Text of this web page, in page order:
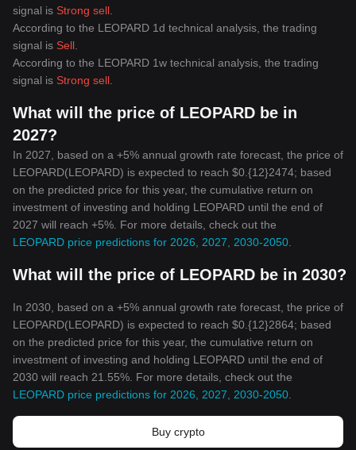
signal is Strong sell
According to the LEOPARD 1d technical analysis, the trading
signal is Sell
According to the LEOPARD 1w technical analysis, the trading
signal is Strong sell
What will the price of LEOPARD be in
2027?
In 2027, based on a +5% annual growth rate forecast, the price of
LEOPARD(LEOPARD) is expected to reach $0.{12}2474; based
on the predicted price for this year, the cumulative return on
investment of investing and holding LEOPARD until the end of
2027 will reach +5%. For more details, check out the
LEOPARD price predictions for 2026, 2027, 2030-2050
What will the price of LEOPARD be in 2030?
In 2030, based on a +5% annual growth rate forecast, the price of
LEOPARD(LEOPARD) is expected to reach $0.{12}2864; based
on the predicted price for this year, the cumulative return on
investment of investing and holding LEOPARD until the end of
2030 will reach 21.55%. For more details, check out the
LEOPARD price predictions for 2026, 2027, 2030-2050
Buy crypto